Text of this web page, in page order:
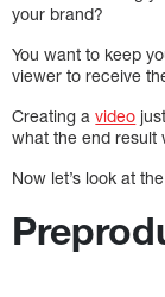
your brand?
You want to keep
viewer to receive
Creating avideo
what the end result
Now let’s look at